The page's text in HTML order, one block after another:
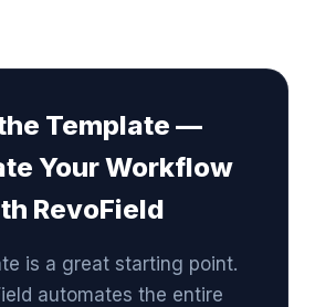
Template —
Your Workflow
RevoField
is a great starting point.
automates the entire